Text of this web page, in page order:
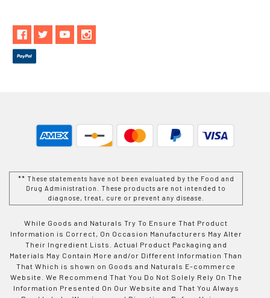
** These statements have not been evaluated by the Food and
Drug Administration. These products are not intended to
diagnose, treat, cure or prevent any disease.
While Goods and Naturals Try To Ensure That Product
Information is Correct, On Occasion Manufacturers May Alter
Their Ingredient Lists. Actual Product Packaging and
Materials May Contain More and/or Different Information Than
That Which is shown on Goods and Naturals E-commerce
Website. We Recommend That You Do Not Solely Rely On The
Information Presented On Our Website and That You Always